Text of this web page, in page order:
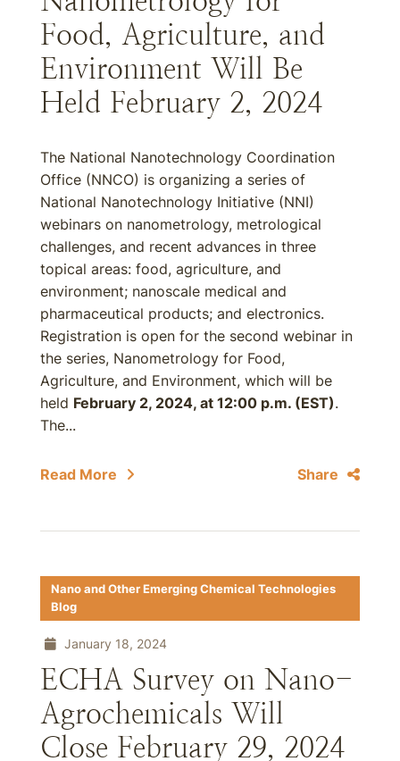
Food, Agriculture, and
Environment Will Be
Held February 2, 2024
The National Nanotechnology Coordination
Office (NNCO) is organizing a series of
National Nanotechnology Initiative (NNI)
webinars on nanometrology, metrological
challenges, and recent advances in three
topical areas: food, agriculture, and
environment; nanoscale medical and
pharmaceutical products; and electronics.
Registration is open for the second webinar in
the series, Nanometrology for Food,
Agriculture, and Environment, which will be
held February 2, 2024, at 12:00 p.m. (EST).
The...
Read More Share
Nano and Other Emerging Chemical Technologies
Blog
January 18, 2024
ECHA Survey on Nano-
Agrochemicals Will
Close February 29, 2024